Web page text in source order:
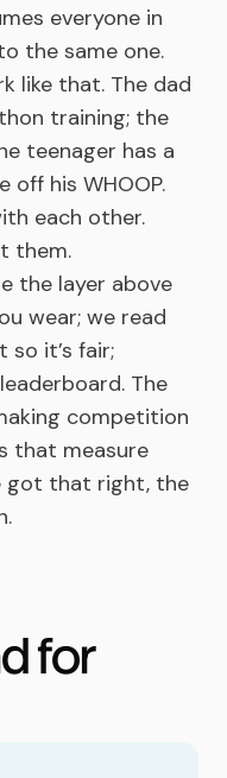
everyone in
the same one.
like that. The dad
training; the
teenager has a
off his WHOOP.
each other.
them.
the layer above
wear; we read
it’s fair;
The
competition
that measure
got that right, the
for